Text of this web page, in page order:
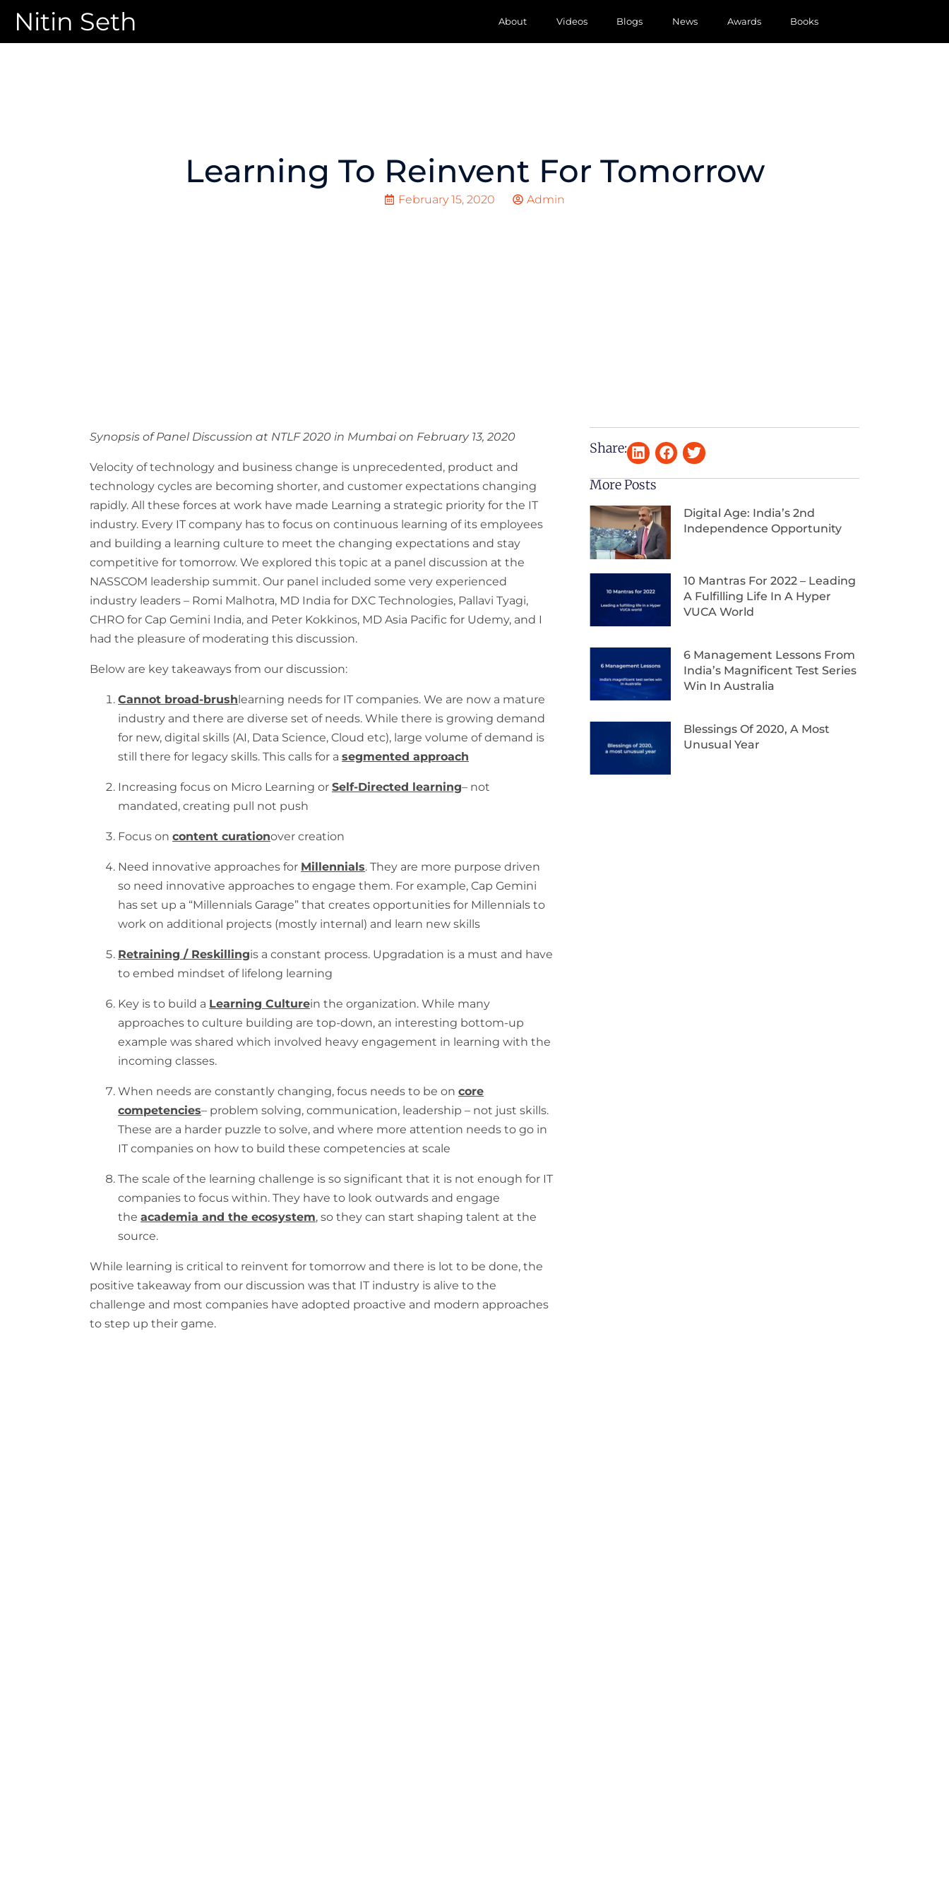
Nitin Seth About Videos Blogs News Awards Books
Learning To Reinvent For Tomorrow
February 15, 2020 Admin
Synopsis of Panel Discussion at NTLF 2020 in Mumbai on February 13, 2020
Velocity of technology and business change is unprecedented, product and
technology cycles are becoming shorter, and customer expectations changing
rapidly. All these forces at work have made Learning a strategic priority for the IT
industry. Every IT company has to focus on continuous learning of its employees
and building a learning culture to meet the changing expectations and stay
competitive for tomorrow. We explored this topic at a panel discussion at the
NASSCOM leadership summit. Our panel included some very experienced
industry leaders – Romi Malhotra, MD India for DXC Technologies, Pallavi Tyagi,
CHRO for Cap Gemini India, and Peter Kokkinos, MD Asia Pacific for Udemy, and I
had the pleasure of moderating this discussion.
Below are key takeaways from our discussion:
Cannot broad-brushlearning needs for IT companies. We are now a mature
industry and there are diverse set of needs. While there is growing demand
for new, digital skills (AI, Data Science, Cloud etc), large volume of demand is
still there for legacy skills. This calls for asegmented approach
Increasing focus on Micro Learning orSelf-Directed learning– not
mandated, creating pull not push
Focus oncontent curationover creation
Need innovative approaches for Millennials. They are more purpose driven
so need innovative approaches to engage them. For example, Cap Gemini
has set up a “Millennials Garage” that creates opportunities for Millennials to
work on additional projects (mostly internal) and learn new skills
Retraining / Reskillingis a constant process. Upgradation is a must and have
to embed mindset of lifelong learning
Key is to build a Learning Culturein the organization. While many
approaches to culture building are top-down, an interesting bottom-up
example was shared which involved heavy engagement in learning with the
incoming classes.
When needs are constantly changing, focus needs to be oncore
competencies– problem solving, communication, leadership – not just skills.
These are a harder puzzle to solve, and where more attention needs to go in
IT companies on how to build these competencies at scale
The scale of the learning challenge is so significant that it is not enough for IT
companies to focus within. They have to look outwards and engage
theacademia and the ecosystem, so they can start shaping talent at the
source.
While learning is critical to reinvent for tomorrow and there is lot to be done, the
positive takeaway from our discussion was that IT industry is alive to the
challenge and most companies have adopted proactive and modern approaches
to step up their game.
Share:
More Posts
Digital Age: India’s 2nd
Independence Opportunity
10 Mantras For 2022 – Leading
A Fulfilling Life In A Hyper
VUCA World
6 Management Lessons From
India’s Magnificent Test Series
Win In Australia
Blessings Of 2020, A Most
Unusual Year